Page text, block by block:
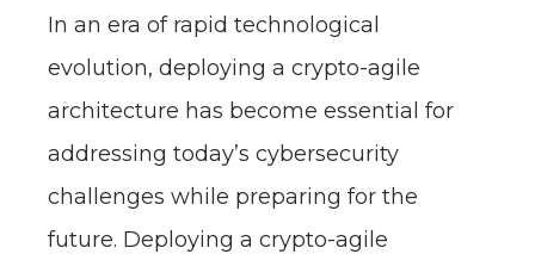
In an era of rapid technological
evolution, deploying a crypto-agile
architecture has become essential for
addressing today’s cybersecurity
challenges while preparing for the
future. Deploying a crypto-agile